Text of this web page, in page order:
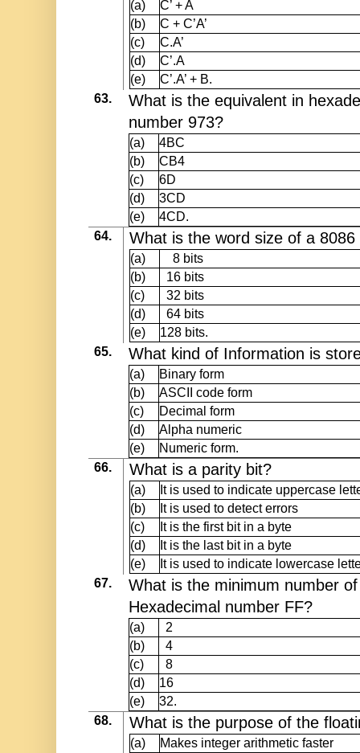
(a)
C’ + A
(b)
C + C’A’
(c)
C.A’
(d)
C’.A
(e)
C’.A’ + B.
63.
What is the equivalent in
number 973?
(a)
4BC
(b)
CB4
(c)
6D
(d)
3CD
(e)
4CD.
64.
What is the word size of a
(a)
8 bits
(b)
16 bits
(c)
32 bits
(d)
64 bits
(e)
128 bits.
65.
What kind of Information is
(a)
Binary form
(b)
ASCII code form
(c)
Decimal form
(d)
Alpha numeric
(e)
Numeric form.
66.
What is a parity bit?
(a)
It is used to indicate uppercase
(b)
It is used to detect errors
(c)
It is the first bit in a byte
(d)
It is the last bit in a byte
(e)
It is used to indicate lowercase
67.
What is the minimum number
Hexadecimal number FF?
(a)
2
(b)
4
(c)
8
(d)
16
(e)
32.
68.
What is the purpose of the
(a)
Makes integer arithmetic faster